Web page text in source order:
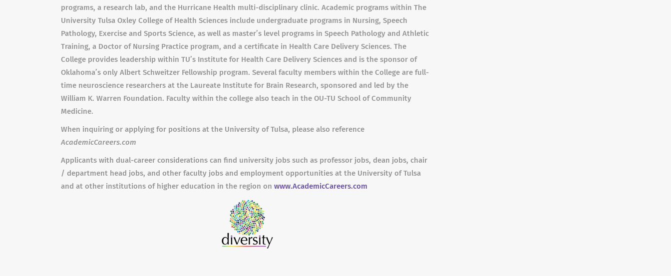
programs, a research lab, and the Hurricane Health multi-disciplinary clinic. Academic programs within The
University Tulsa Oxley College of Health Sciences include undergraduate programs in Nursing, Speech
Pathology, Exercise and Sports Science, as well as master’s level programs in Speech Pathology and Athletic
Training, a Doctor of Nursing Practice program, and a certificate in Health Care Delivery Sciences. The
College provides leadership within TU’s Institute for Health Care Delivery Sciences and is the sponsor of
Oklahoma’s only Albert Schweitzer Fellowship program. Several faculty members within the College are full-
time neuroscience researchers at the Laureate Institute for Brain Research, sponsored and led by the
William K. Warren Foundation. Faculty within the college also teach in the OU-TU School of Community
Medicine.
When inquiring or applying for positions at the University of Tulsa, please also reference
AcademicCareers.com
Applicants with dual-career considerations can find university jobs such as professor jobs, dean jobs, chair
/ department head jobs, and other faculty jobs and employment opportunities at the University of Tulsa
and at other institutions of higher education in the region on www.AcademicCareers.com